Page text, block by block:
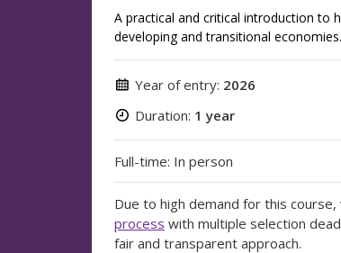
A practical and critical introduction to
developing and transitional economies.
Year of entry: 2026
Duration: 1 year
Full-time: In person
Due to high demand for this
process with multiple selection
fair and transparent approach.